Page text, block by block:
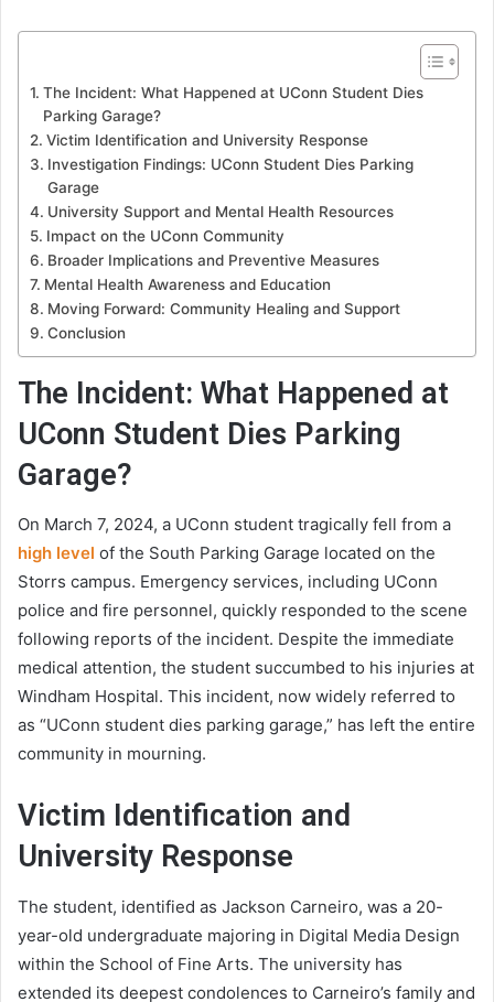
The Incident: What Happened at UConn Student Dies
Parking Garage?
Victim Identification and University Response
Investigation Findings: UConn Student Dies Parking
Garage
University Support and Mental Health Resources
Impact on the UConn Community
Broader Implications and Preventive Measures
Mental Health Awareness and Education
Moving Forward: Community Healing and Support
Conclusion
The Incident: What Happened at
UConn Student Dies Parking
Garage?
On March 7, 2024, a UConn student tragically fell from a
high level of the South Parking Garage located on the
Storrs campus. Emergency services, including UConn
police and fire personnel, quickly responded to the scene
following reports of the incident. Despite the immediate
medical attention, the student succumbed to his injuries at
Windham Hospital. This incident, now widely referred to
as “UConn student dies parking garage,” has left the entire
community in mourning.
Victim Identification and
University Response
The student, identified as Jackson Carneiro, was a 20-
year-old undergraduate majoring in Digital Media Design
within the School of Fine Arts. The university has
extended its deepest condolences to Carneiro’s family and